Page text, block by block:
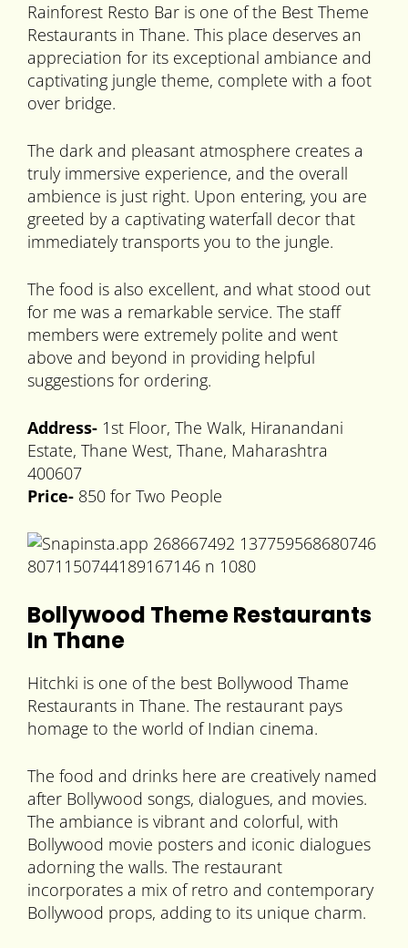
Rainforest Resto Bar is one of the Best Theme
Restaurants in Thane. This place deserves an
appreciation for its exceptional ambiance and
captivating jungle theme, complete with a foot
over bridge.
The dark and pleasant atmosphere creates a
truly immersive experience, and the overall
ambience is just right. Upon entering, you are
greeted by a captivating waterfall decor that
immediately transports you to the jungle.
The food is also excellent, and what stood out
for me was a remarkable service. The staff
members were extremely polite and went
above and beyond in providing helpful
suggestions for ordering.
Address- 1st Floor, The Walk, Hiranandani
Estate, Thane West, Thane, Maharashtra
400607
Price- 850 for Two People
Bollywood Theme Restaurants
In Thane
Hitchki is one of the best Bollywood Thame
Restaurants in Thane. The restaurant pays
homage to the world of Indian cinema.
The food and drinks here are creatively named
after Bollywood songs, dialogues, and movies.
The ambiance is vibrant and colorful, with
Bollywood movie posters and iconic dialogues
adorning the walls. The restaurant
incorporates a mix of retro and contemporary
Bollywood props, adding to its unique charm.